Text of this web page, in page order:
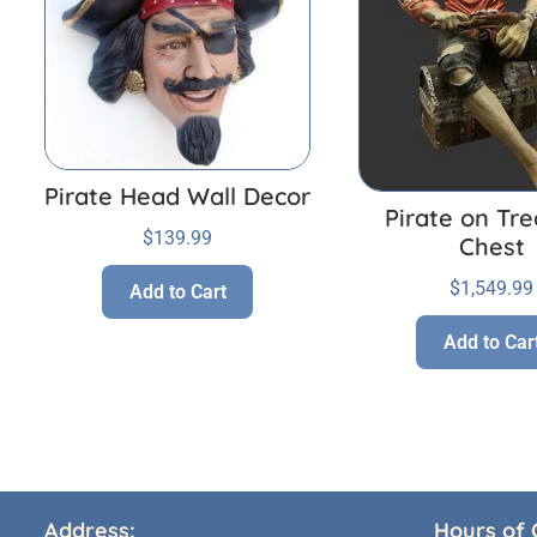
Pirate Head Wall Decor
$139.99
Add to Cart
Pirate on
Chest
$1,549.99
Add to
Address: Hours of